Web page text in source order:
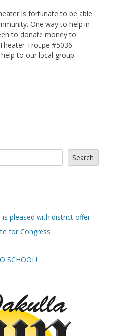
is fortunate to be able
One way to help in
to donate money to
Troupe #5036.
to our local group.
Search
is pleased with district offer
for Congress
SCHOOL!